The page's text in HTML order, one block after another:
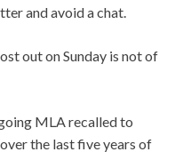
and avoid a chat.
out on Sunday is not of
MLA recalled to
the last five years of